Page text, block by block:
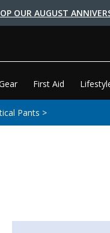
OUR AUGUST
First Aid
Pants >